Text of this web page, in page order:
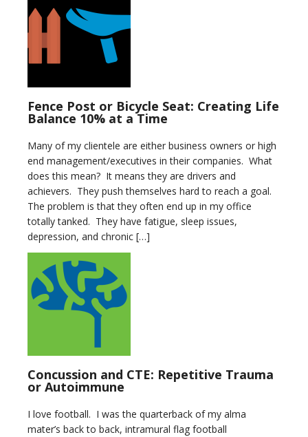
Fence Post or Bicycle Seat: Creating Life
Balance 10% at a Time
Many of my clientele are either business owners or high
end management/executives in their companies. What
does this mean? It means they are drivers and
achievers. They push themselves hard to reach a goal.
The problem is that they often end up in my office
totally tanked. They have fatigue, sleep issues,
depression, and chronic […]
Concussion and CTE: Repetitive Trauma
or Autoimmune
I love football. I was the quarterback of my alma
mater’s back to back, intramural flag football